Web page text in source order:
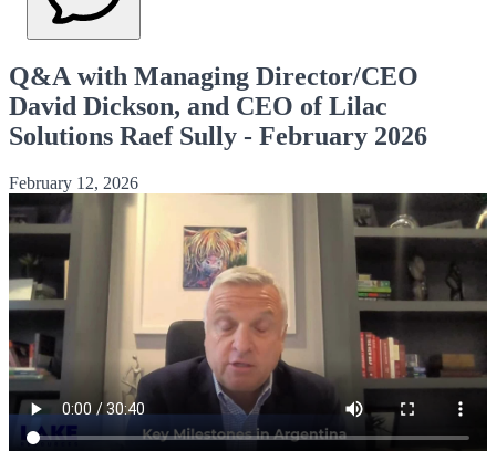
Q&A with Managing Director/CEO
David Dickson, and CEO of Lilac
Solutions Raef Sully - February 2026
February 12, 2026